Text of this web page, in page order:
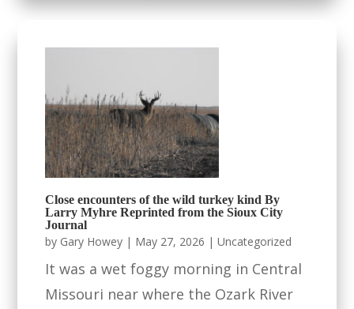
Close encounters of the wild turkey kind By
Larry Myhre Reprinted from the Sioux City
Journal
by Gary Howey | May 27, 2026 |Uncategorized
It was a wet foggy morning in Central
Missouri near where the Ozark River